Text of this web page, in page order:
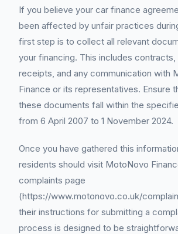
If you believe your car finance
been affected by unfair practices
first step is to collect all relevant
your financing. This includes
receipts, and any communication with
Finance or its representatives. Ensure
these documents fall within the
from 6 April 2007 to 1 November 2024.
Once you have gathered this
residents should visit MotoNovo
complaints page
(https://www.motonovo.co.uk/
their instructions for submitting a
process is designed to be